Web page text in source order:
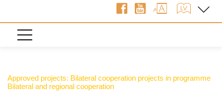
Approved projects: Bilateral cooperation projects in programme
Bilateral and regional cooperation